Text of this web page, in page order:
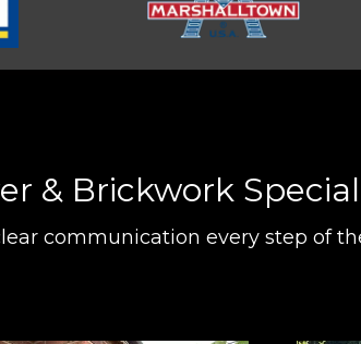
& Brickwork
communication every step of